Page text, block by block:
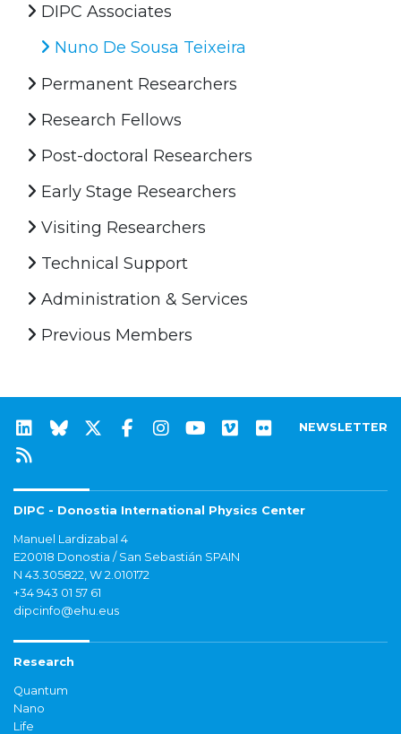
DIPC Associates
Nuno De Sousa Teixeira
Permanent Researchers
Research Fellows
Post-doctoral Researchers
Early Stage Researchers
Visiting Researchers
Technical Support
Administration & Services
Previous Members
NEWSLETTER
DIPC - Donostia International Physics Center
Manuel Lardizabal 4
E20018 Donostia / San Sebastián SPAIN
N 43.305822, W 2.010172
+34 943 01 57 61
dipcinfo@ehu.eus
Research
Quantum
Nano
Life